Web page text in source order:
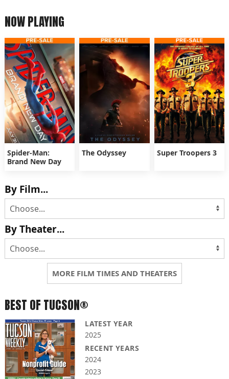
NOW PLAYING
Spider-Man:
Brand New Day
The Odyssey Super Troopers 3
By Film...
By Theater...
MORE FILM TIMES AND THEATERS
BEST OF TUCSON®
LATEST YEAR
2025
RECENT YEARS
2024
2023